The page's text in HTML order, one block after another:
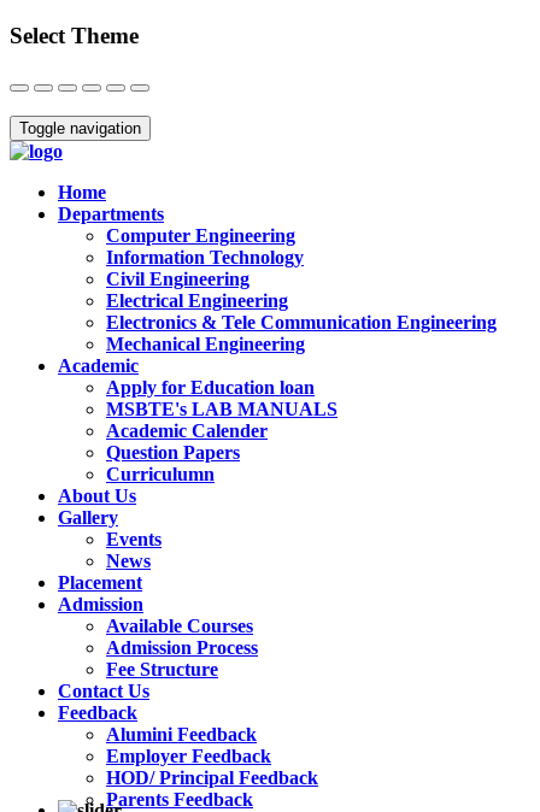
Select Theme
Close
Toggle navigation
Home
Departments
Computer Engineering
Information Technology
Civil Engineering
Electrical Engineering
Electronics & Tele Communication Engineering
Mechanical Engineering
Academic
Apply for Education loan
MSBTE's LAB MANUALS
Academic Calender
Question Papers
Curriculumn
About Us
Gallery
Events
News
Placement
Admission
Available Courses
Admission Process
Fee Structure
Contact Us
Feedback
Alumini Feedback
Employer Feedback
HOD/ Principal Feedback
Parents Feedback